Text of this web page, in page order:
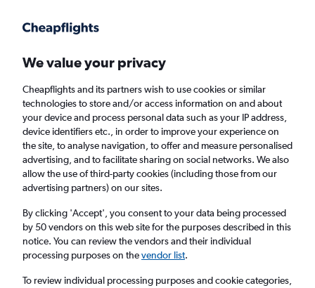
Faster search, more features, fewer ads.
Find flights FAQs
Cheap flights from Isle of Wight to
Zhengzhou
Return 1 adult, Economy, 0 bags
We value your privacy
Cheapflights and its partners wish to use cookies or similar
technologies to store and/or access information on and about
your device and process personal data such as your IP address,
device identifiers etc., in order to improve your experience on
the site, to analyse navigation, to offer and measure personalised
advertising, and to facilitate sharing on social networks. We also
allow the use of third-party cookies (including those from our
advertising partners) on our sites.
By clicking 'Accept', you consent to your data being processed
by 50 vendors on this web site for the purposes described in this
notice. You can review the vendors and their individual
processing purposes on thevendor list.
To review individual processing purposes and cookie categories,